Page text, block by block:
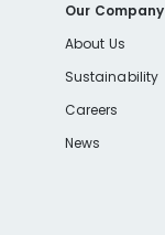
Our Company
About Us
Sustainability
Careers
News